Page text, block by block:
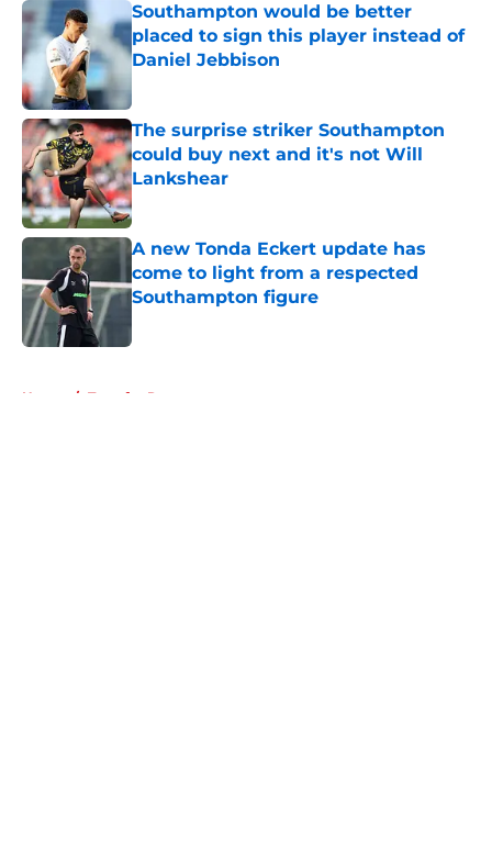
Southampton would be better
placed to sign this player instead of
Daniel Jebbison
The surprise striker Southampton
could buy next and it's not Will
Lankshear
Published by on Invalid Date
A new Tonda Eckert update has
come to light from a respected
Southampton figure
Home / Transfer Rumors